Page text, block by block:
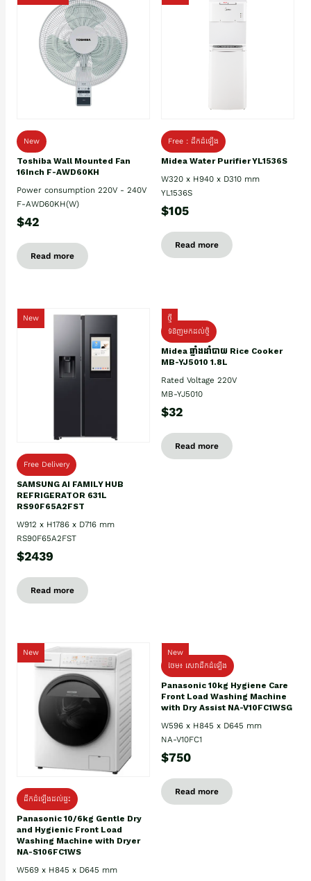
New
Toshiba Wall Mounted Fan
16Inch F-AWD60KH
Power consumption 220V - 240V
F-AWD60KH(W)
$42
Read more
Free : ដឹកដំឡើង
Midea Water Purifier YL1536S
W320 x H940 x D310 mm
YL1536S
$105
Read more
New
Free Delivery
SAMSUNG AI FAMILY HUB
REFRIGERATOR 631L
RS90F65A2FST
W912 x H1786 x D716 mm
RS90F65A2FST
$2439
Read more
ថ្មី
ទំនិញមកដល់ថ្មិ
Midea ឆ្នាំងដាំបាយ Rice Cooker
MB-YJ5010 1.8L
Rated Voltage 220V
MB-YJ5010
$32
Read more
New
ដឹកដំឡើងដល់ផ្ទះ
Panasonic 10/6kg Gentle Dry
and Hygienic Front Load
Washing Machine with Dryer
NA-S106FC1WS
W569 x H845 x D645 mm
New
ថែម៖ សេវាដឹកដំឡើង
Panasonic 10kg Hygiene Care
Front Load Washing Machine
with Dry Assist NA-V10FC1WSG
W596 x H845 x D645 mm
NA-V10FC1
$750
Read more